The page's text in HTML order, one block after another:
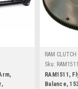
RAM CLUTCH
Sku: RAM1511
RAM1511,
Balance,